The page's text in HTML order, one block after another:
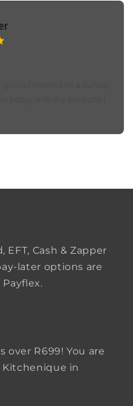
EFT, Cash & Zapper
later options are
over R699! You are
in